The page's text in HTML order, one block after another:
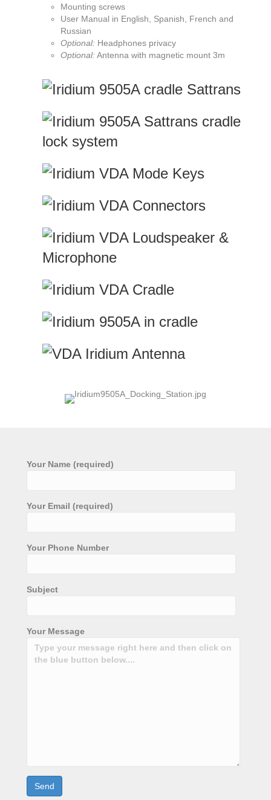
Mounting screws
User Manual in English, Spanish, French and
Russian
Optional: Headphones privacy
Optional: Antenna with magnetic mount 3m
Your Name (required)
Your Email (required)
Your Phone Number
Subject
Your Message